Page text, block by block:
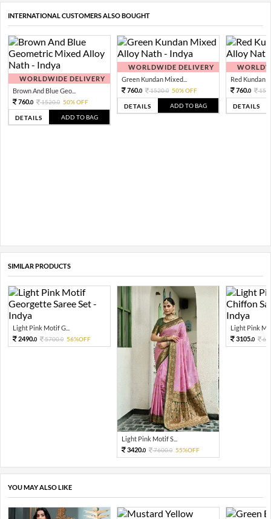
INTERNATIONAL CUSTOMERS ALSO BOUGHT
WORLDWIDE DELIVERY
Brown And Blue Geo...
760.0 1520.0 50% OFF
DETAILS ADD TO BAG
WORLDWIDE DELIVERY
Green Kundan Mixed...
760.0 1520.0 50% OFF
DETAILS ADD TO BAG
Red Kundan
760.0
DETAILS
SIMILAR PRODUCTS
Light Pink Motif G...
2490.0 5700.0 56%OFF
Light Pink Motif S...
3420.0 7600.0 55%OFF
Light Pink
3105.0
YOU MAY ALSO LIKE